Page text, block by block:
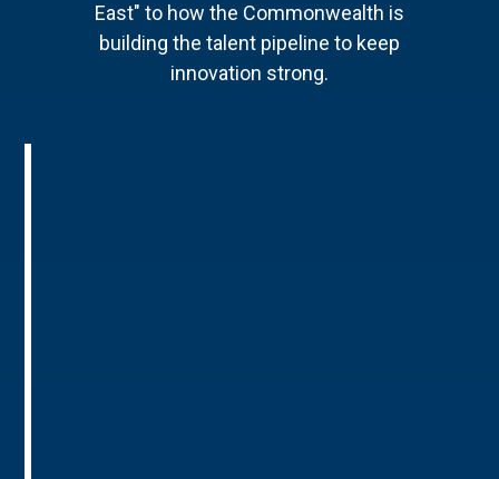
East" to how the Commonwealth is
building the talent pipeline to keep
innovation strong.